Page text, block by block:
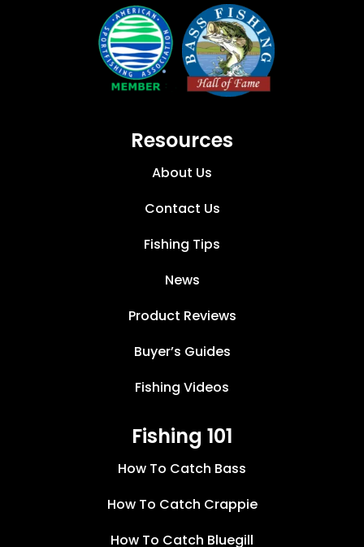
Resources
About Us
Contact Us
Fishing Tips
News
Product Reviews
Buyer’s Guides
Fishing Videos
Fishing 101
How To Catch Bass
How To Catch Crappie
How To Catch Bluegill